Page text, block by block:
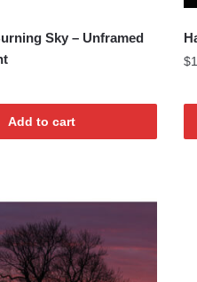
Sky – Unframed
Add to cart
$